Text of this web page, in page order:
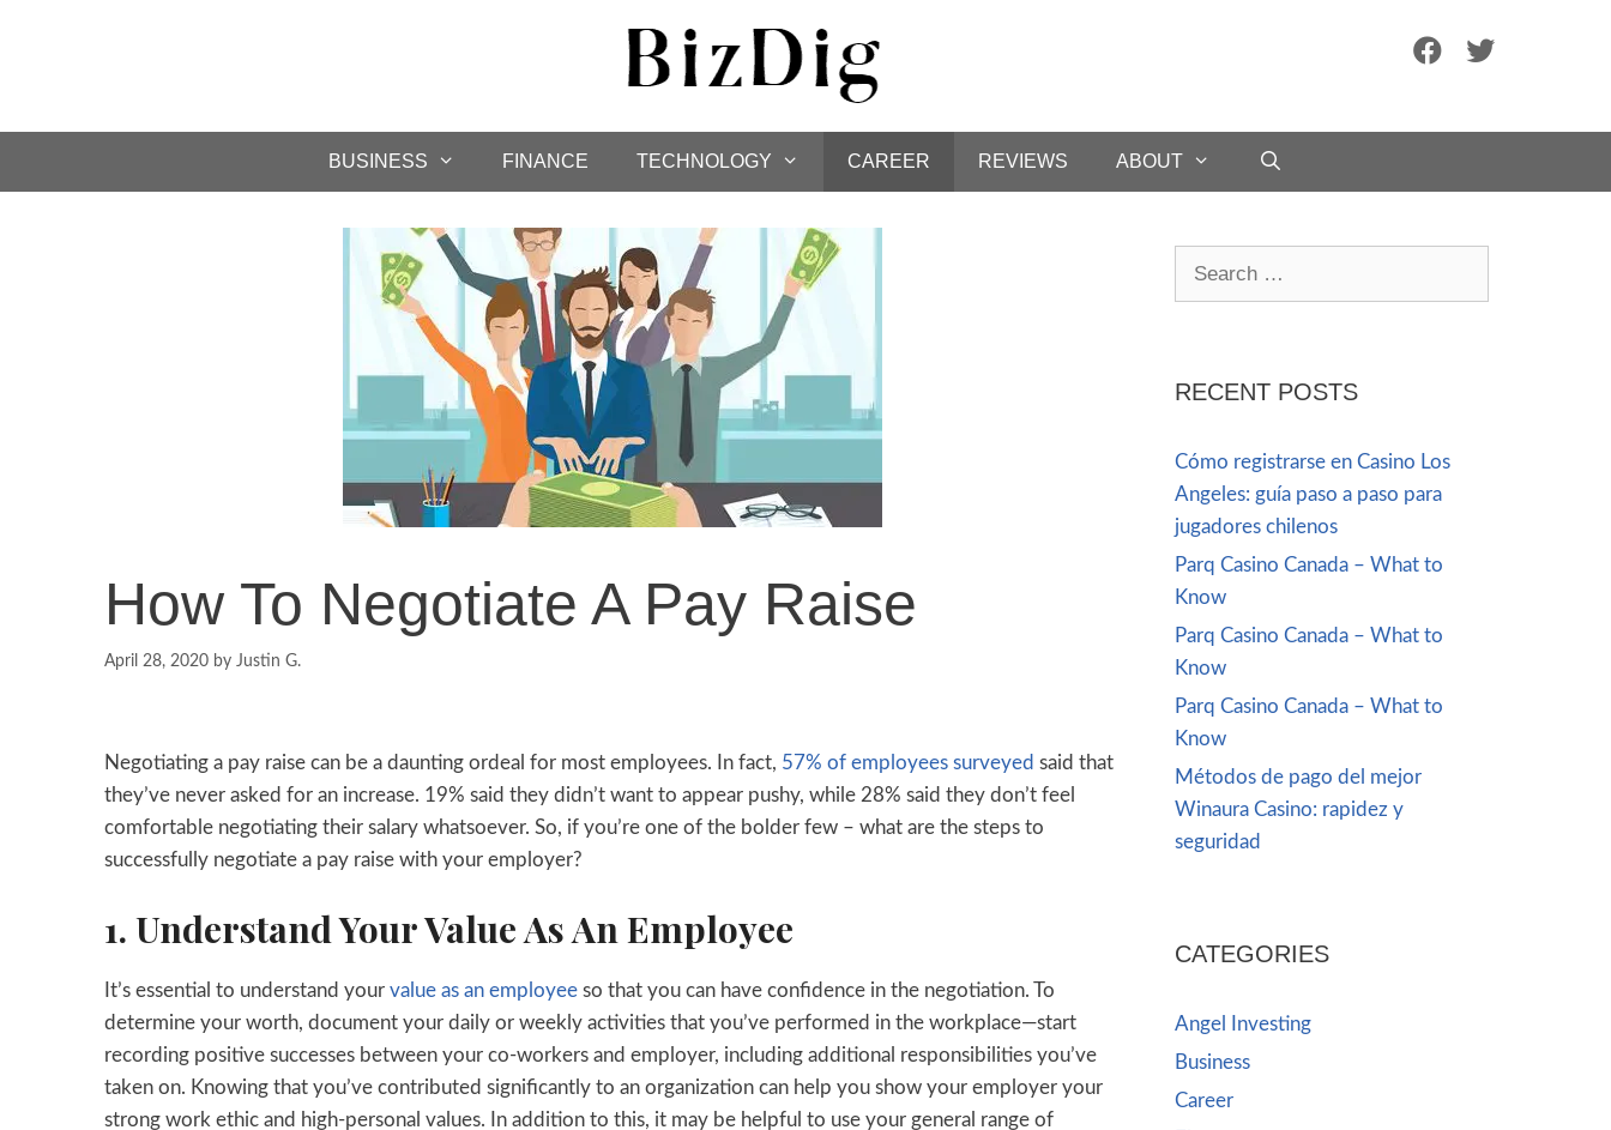
BUSINESS FINANCE TECHNOLOGY CAREER REVIEWS ABOUT
How To Negotiate A Pay Raise
April 28, 2020 by Justin G.
Negotiating a pay raise can be a daunting ordeal for most employees. In fact, 57% of employees surveyed said that
they’ve never asked for an increase. 19% said they didn’t want to appear pushy, while 28% said they don’t feel
comfortable negotiating their salary whatsoever. So, if you’re one of the bolder few – what are the steps to
successfully negotiate a pay raise with your employer?
1. Understand Your Value As An Employee
It’s essential to understand your value as an employee so that you can have confidence in the negotiation. To
determine your worth, document your daily or weekly activities that you’ve performed in the workplace—start
recording positive successes between your co-workers and employer, including additional responsibilities you’ve
taken on. Knowing that you’ve contributed significantly to an organization can help you show your employer your
strong work ethic and high-personal values. In addition to this, it may be helpful to use your general range of
RECENT POSTS
Cómo registrarse en Casino Los
Angeles: guía paso a paso para
jugadores chilenos
Parq Casino Canada – What to
Know
Parq Casino Canada – What to
Know
Parq Casino Canada – What to
Know
Métodos de pago del mejor
Winaura Casino: rapidez y
seguridad
CATEGORIES
Angel Investing
Business
Career